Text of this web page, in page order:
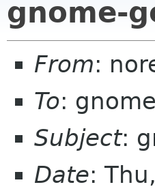
gnome-
From:
To:
Subject:
Date: